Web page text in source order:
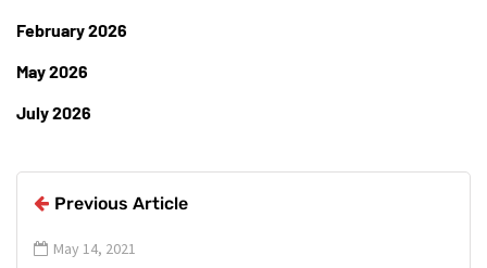
February 2026
May 2026
July 2026
Previous Article
May 14, 2021